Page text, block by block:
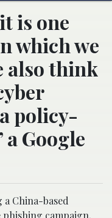
is one
which we
also think
policy-
a Google
a China-based
campaign,